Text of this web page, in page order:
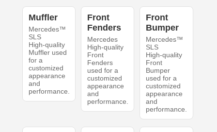
Muffler
Mercedes™
SLS
High-quality
Muffler used
for a
customized
appearance
and
performance.
Front
Fenders
Mercedes
High-quality
Front
Fenders
used for a
customized
appearance
and
performance.
Front
Bumper
Mercedes™
SLS
High-quality
Front
Bumper
used for a
customized
appearance
and
performance.